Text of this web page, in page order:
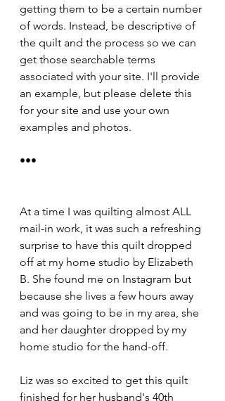
getting them to be a certain number
of words. Instead, be descriptive of
the quilt and the process so we can
get those searchable terms
associated with your site. I'll provide
an example, but please delete this
for your site and use your own
examples and photos.
•••
At a time I was quilting almost ALL
mail-in work, it was such a refreshing
surprise to have this quilt dropped
off at my home studio by Elizabeth
B. She found me on Instagram but
because she lives a few hours away
and was going to be in my area, she
and her daughter dropped by my
home studio for the hand-off.
Liz was so excited to get this quilt
finished for her husband's 40th